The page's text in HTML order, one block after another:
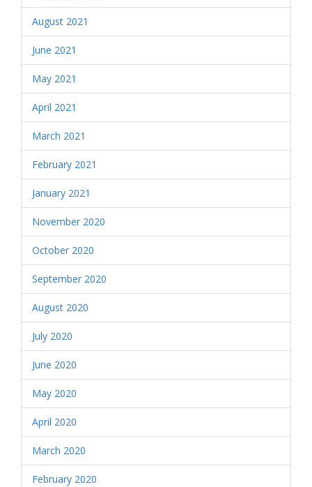
August 2021
June 2021
May 2021
April 2021
March 2021
February 2021
January 2021
November 2020
October 2020
September 2020
August 2020
July 2020
June 2020
May 2020
April 2020
March 2020
February 2020